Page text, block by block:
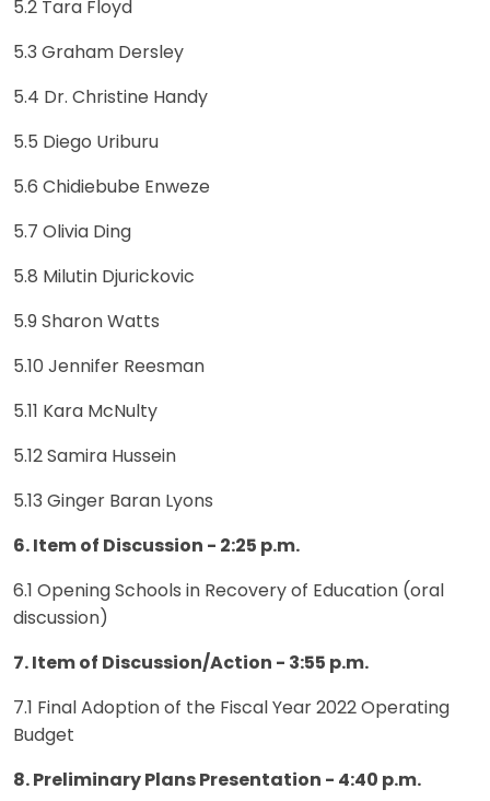
5.2 Tara Floyd
5.3 Graham Dersley
5.4 Dr. Christine Handy
5.5 Diego Uriburu
5.6 Chidiebube Enweze
5.7 Olivia Ding
5.8 Milutin Djurickovic
5.9 Sharon Watts
5.10 Jennifer Reesman
5.11 Kara McNulty
5.12 Samira Hussein
5.13 Ginger Baran Lyons
6. Item of Discussion - 2:25 p.m.
6.1 Opening Schools in Recovery of Education (oral
discussion)
7. Item of Discussion/Action - 3:55 p.m.
7.1 Final Adoption of the Fiscal Year 2022 Operating
Budget
8. Preliminary Plans Presentation - 4:40 p.m.